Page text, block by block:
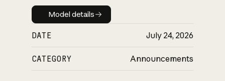
Model details
Model details
DATE July 24, 2026
CATEGORY Announcements